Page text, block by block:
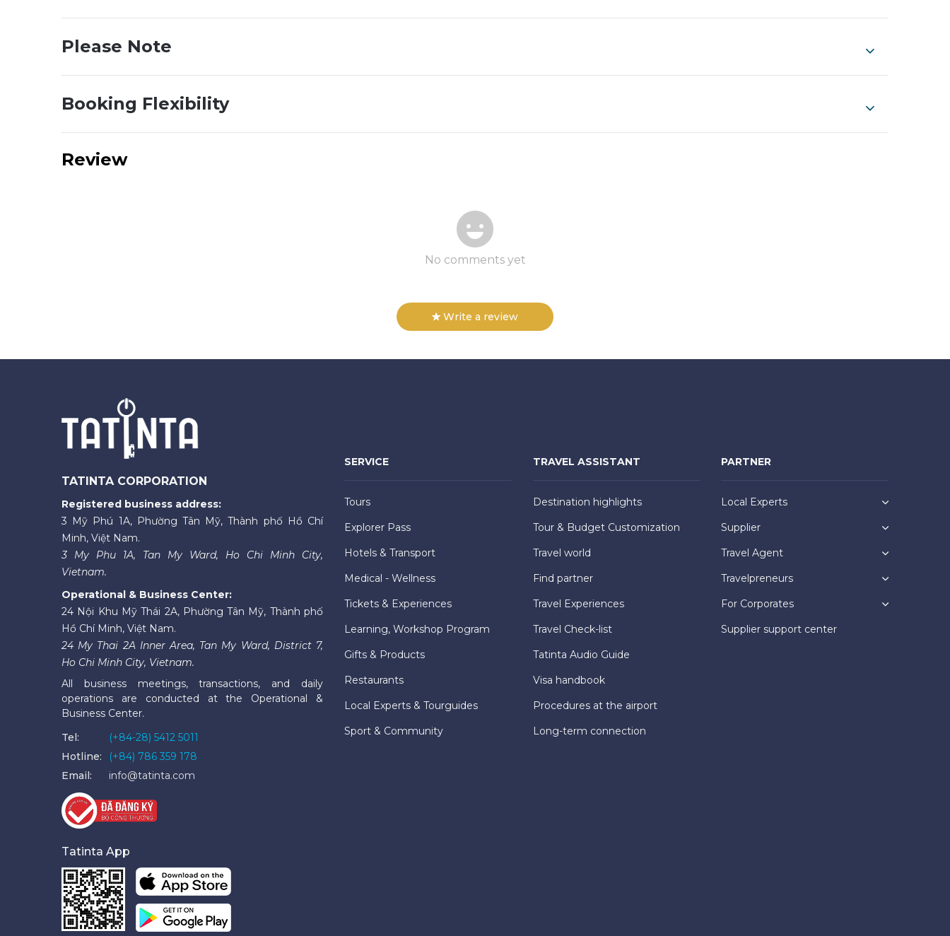
Please Note
Booking Flexibility
Review
No comments yet
Write a review
TATINTA CORPORATION
Registered business address:
3 Mỹ Phú 1A, Phường Tân Mỹ, Thành phố Hồ Chí
Minh, Việt Nam.
3 My Phu 1A, Tan My Ward, Ho Chi Minh City,
Vietnam.
Operational & Business Center:
24 Nội Khu Mỹ Thái 2A, Phường Tân Mỹ, Thành phố
Hồ Chí Minh, Việt Nam.
24 My Thai 2A Inner Area, Tan My Ward, District 7,
Ho Chi Minh City, Vietnam.
All business meetings, transactions, and daily
operations are conducted at the Operational &
Business Center.
Tel:
(+84-28) 5412 5011
Hotline:
(+84) 786 359 178
Email:
info@tatinta.com
Tatinta App
SERVICE
Tours
Explorer Pass
Hotels & Transport
Medical - Wellness
Tickets & Experiences
Learning, Workshop Program
Gifts & Products
Restaurants
Local Experts & Tourguides
Sport & Community
TRAVEL ASSISTANT
Destination highlights
Tour & Budget Customization
Travel world
Find partner
Travel Experiences
Travel Check-list
Tatinta Audio Guide
Visa handbook
Procedures at the airport
Long-term connection
PARTNER
Local Experts
Supplier
Travel Agent
Travelpreneurs
For Corporates
Supplier support center